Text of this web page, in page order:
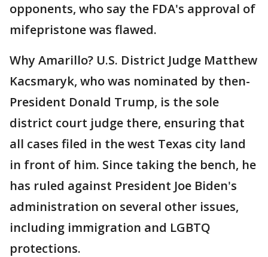
opponents, who say the FDA's approval of
mifepristone was flawed.
Why Amarillo? U.S. District Judge Matthew
Kacsmaryk, who was nominated by then-
President Donald Trump, is the sole
district court judge there, ensuring that
all cases filed in the west Texas city land
in front of him. Since taking the bench, he
has ruled against President Joe Biden's
administration on several other issues,
including immigration and LGBTQ
protections.